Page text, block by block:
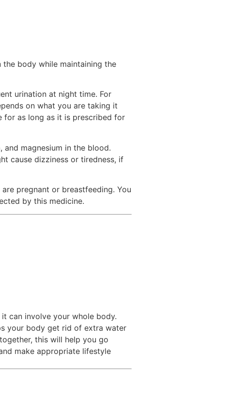
body while maintaining the
urination at night time. For
on what you are taking it
for as long as it is prescribed for
magnesium in the blood.
cause dizziness or tiredness, if
pregnant or breastfeeding. You
by this medicine.
can involve your whole body.
your body get rid of extra water
this will help you go
make appropriate lifestyle